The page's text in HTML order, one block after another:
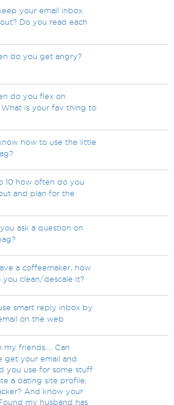
your email inbox
Do you read each
do you get angry?
do you flex on
is your fav thing to
how to use the little
10 how often do you
and plan for the
ask a question on
a coffeemaker, how
you clean/descale it?
smart reply inbox by
on the web
my friends.... Can
get your email and
you use for some stuff
a dating site profile.
And know your
my husband has